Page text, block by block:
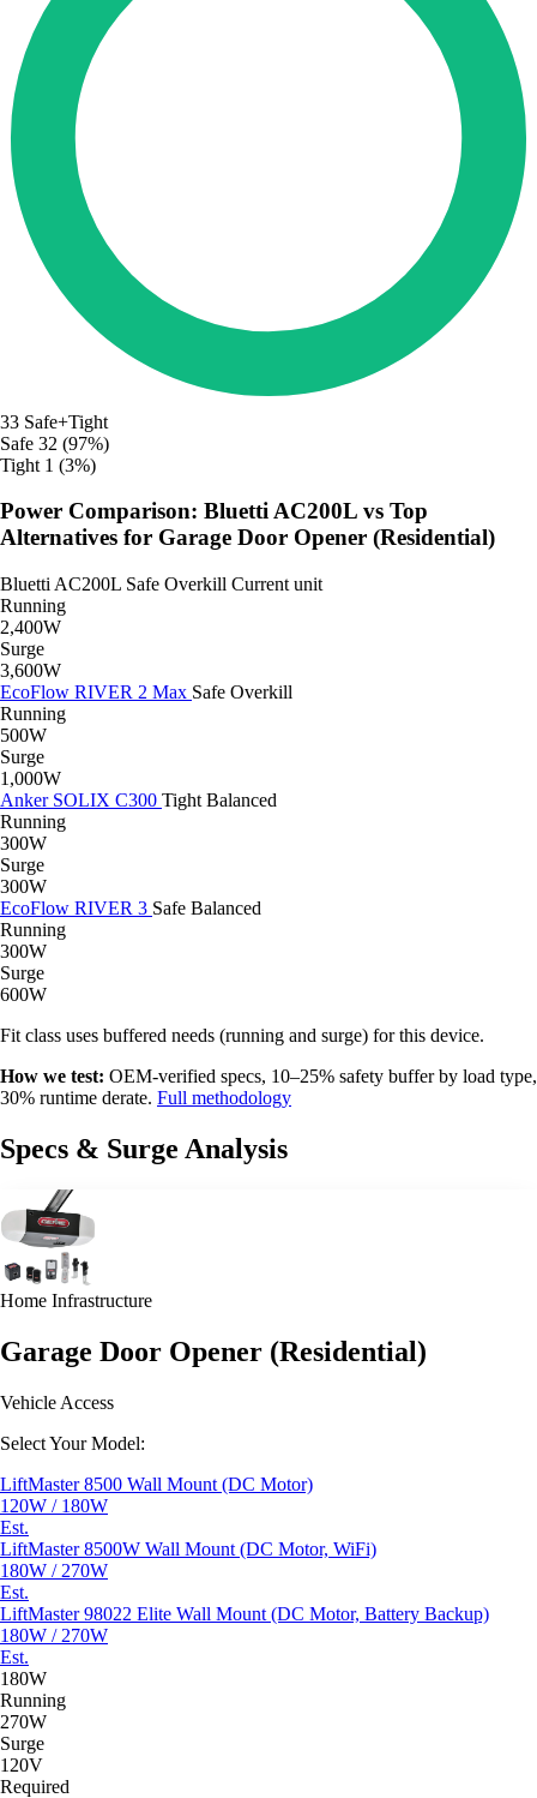
33 Safe+Tight
Safe 32 (97%)
Tight 1 (3%)
Power Comparison: Bluetti AC200L vs Top
Alternatives for Garage Door Opener (Residential)
Bluetti AC200L Safe Overkill Current unit
Running
2,400W
Surge
3,600W
EcoFlow RIVER 2 Max Safe Overkill
Running
500W
Surge
1,000W
Anker SOLIX C300 Tight Balanced
Running
300W
Surge
300W
EcoFlow RIVER 3 Safe Balanced
Running
300W
Surge
600W
Fit class uses buffered needs (running and surge) for this device.
How we test: OEM-verified specs, 10–25% safety buffer by load type,
30% runtime derate. Full methodology
Specs & Surge Analysis
Home Infrastructure
Garage Door Opener (Residential)
Vehicle Access
Select Your Model:
LiftMaster 8500 Wall Mount (DC Motor)
120W / 180W
Est.
LiftMaster 8500W Wall Mount (DC Motor, WiFi)
180W / 270W
Est.
LiftMaster 98022 Elite Wall Mount (DC Motor, Battery Backup)
180W / 270W
Est.
180W
Running
270W
Surge
120V
Required